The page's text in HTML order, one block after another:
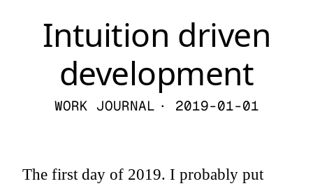
Intuition driven
development
WORK JOURNAL · 2019-01-01
The first day of 2019. I probably put